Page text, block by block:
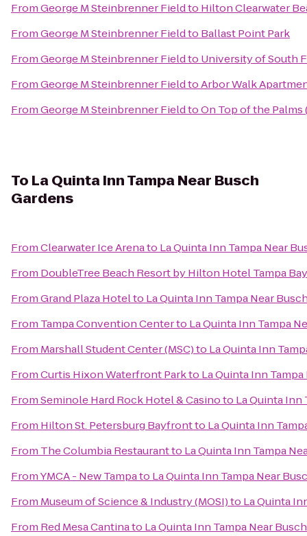
FromGeorge M Steinbrenner Fieldto Hilton Clearwater
FromGeorge M Steinbrenner Fieldto Ballast Point Park
FromGeorge M Steinbrenner Fieldto University of South
FromGeorge M Steinbrenner FieldtoArbor Walk
FromGeorge M Steinbrenner FieldtoOn Top of the Palms
To La Quinta Inn Tampa Near Busch
Gardens
FromClearwater Ice Arenato La Quinta Inn Tampa Near
From DoubleTree Beach Resort by Hilton Hotel Tampa
FromGrand Plaza Hotelto La Quinta Inn Tampa Near
From Tampa Convention Centerto La Quinta Inn Tampa
From Marshall Student Center (MSC)to La Quinta Inn
FromCurtis Hixon Waterfront Parkto La Quinta Inn
FromSeminole Hard Rock Hotel & Casinoto La Quinta Inn
From Hilton St. Petersburg Bayfrontto La Quinta Inn
From The Columbia Restaurantto La Quinta Inn Tampa
FromYMCA - New Tampato La Quinta Inn Tampa Near
From Museum of Science & Industry (MOSI)to La Quinta
From Red Mesa Cantinato La Quinta Inn Tampa Near